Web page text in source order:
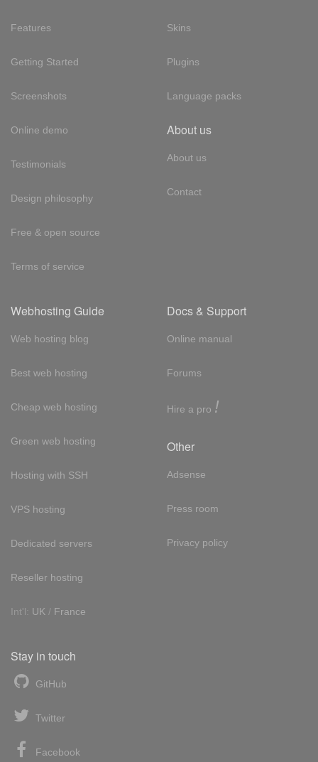
Features
Getting Started
Screenshots
Online demo
Testimonials
Design philosophy
Free & open source
Terms of service
Skins
Plugins
Language packs
About us
About us
Contact
Webhosting Guide
Web hosting blog
Best web hosting
Cheap web hosting
Green web hosting
Hosting with SSH
VPS hosting
Dedicated servers
Reseller hosting
Int'l: UK / France
Docs & Support
Online manual
Forums
Hire a pro !
Other
Adsense
Press room
Privacy policy
Stay in touch
GitHub
Twitter
Facebook